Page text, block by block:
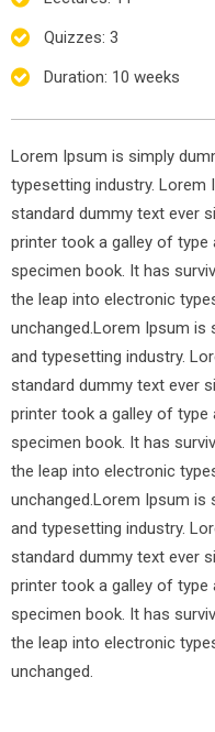
Quizzes: 3
Duration: 10 weeks
Lorem Ipsum is simply
typesetting industry. Lorem
standard dummy text ever
printer took a galley of type
specimen book. It has
the leap into electronic
unchanged.Lorem Ipsum
and typesetting industry.
standard dummy text ever
printer took a galley of type
specimen book. It has
the leap into electronic
unchanged.Lorem Ipsum
and typesetting industry.
standard dummy text ever
printer took a galley of type
specimen book. It has
the leap into electronic
unchanged.